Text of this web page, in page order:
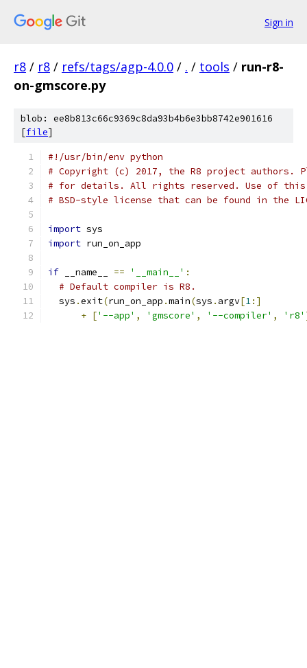
Sign in
r8 / r8 / refs/tags/agp-4.0.0 / . / tools / run-r8-
on-gmscore.py
blob: ee8b813c66c9369c8da93b4b6e3bb8742e901616
[file]
#!/usr/bin/env python
# Copyright (c) 2017, the R8 project authors.
# for details. All rights reserved. Use of this
# BSD-style license that can be found in the
import sys
import run_on_app
if __name__ == '__main__' :
# Default compiler is R8.
  sys
.exit(run_on_app .main(sys . argv[1:]
+ ['--app' , 'gmscore' , '--compiler' , 'r8'